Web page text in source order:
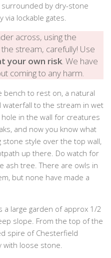
by dry-stone
via lockable gates.
across, using the
stream, carefully! Use
your own risk. We have
coming to any harm.
bench to rest on, a natural
to the stream in wet
hole in the wall for creatures
and now you know what
style over the top wall,
up there. Do watch for
ash tree. There are owls in
but none have made a
a large garden of approx 1/2
slope. From the top of the
spire of Chesterfield
with loose stone.